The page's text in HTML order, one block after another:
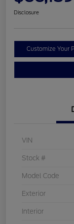
Disclosure
Customize Your
VIN
Stock #
Model Code
Exterior
Interior